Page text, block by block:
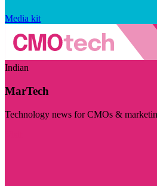
Media kit
Indian
MarTech
Technology news for CMOs &